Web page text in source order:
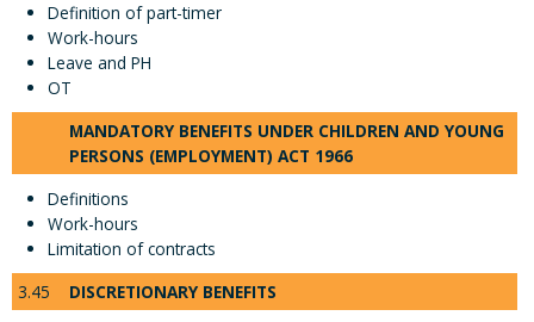
Definition of part-timer
Work-hours
Leave and PH
OT
MANDATORY BENEFITS UNDER CHILDREN AND YOUNG
PERSONS (EMPLOYMENT) ACT 1966
Definitions
Work-hours
Limitation of contracts
3.45
DISCRETIONARY BENEFITS